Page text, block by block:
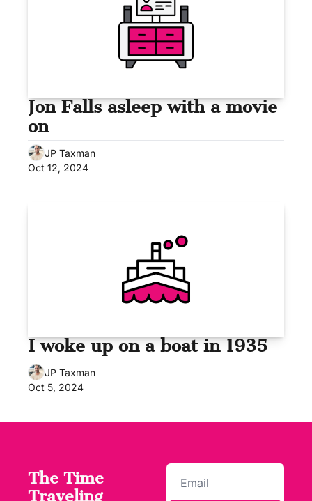
Jon Falls asleep with a movie
on
JP Taxman
Oct 12, 2024
I woke up on a boat in 1935
JP Taxman
Oct 5, 2024
The Time
Traveling